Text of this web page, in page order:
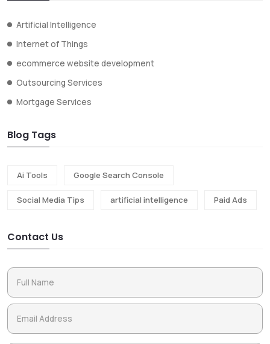
Artificial Intelligence
Internet of Things
ecommerce website development
Outsourcing Services
Mortgage Services
Blog Tags
Ai Tools Google Search Console
Social Media Tips artificial intelligence Paid Ads
Contact Us